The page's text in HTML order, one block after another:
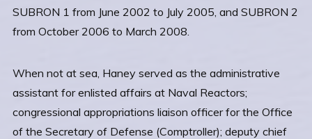
SUBRON 1 from June 2002 to July 2005, and SUBRON 2
from October 2006 to March 2008.
When not at sea, Haney served as the administrative
assistant for enlisted affairs at Naval Reactors;
congressional appropriations liaison officer for the Office
of the Secretary of Defense (Comptroller); deputy chief